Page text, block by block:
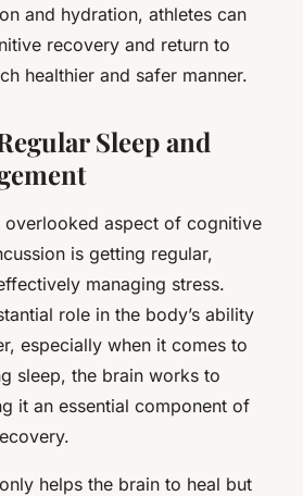
and hydration, athletes can
recovery and return to
healthier and safer manner.
Sleep and
aspect of cognitive
is getting regular,
managing stress.
role in the body’s ability
especially when it comes to
sleep, the brain works to
it an essential component of
helps the brain to heal but